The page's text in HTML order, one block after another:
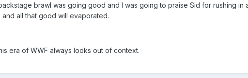
brawl was going good and I was going to praise Sid for rushing
all that good will evaporated.
era of WWF always looks out of context.